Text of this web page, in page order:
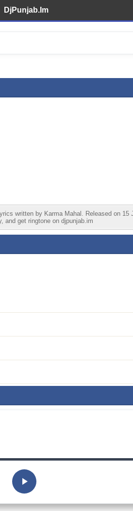
DjPunjab.Im
written by Karma Mahal. Released on
and get ringtone on djpunjab.im